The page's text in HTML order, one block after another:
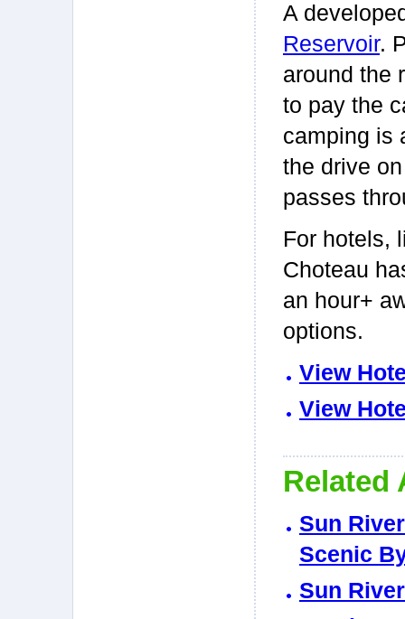
A
Reservoir.
around the
to pay the
camping is
the drive
passes
For hotels,
Choteau
an hour+
options.
View
View
Related
Sun
Scenic
Sun